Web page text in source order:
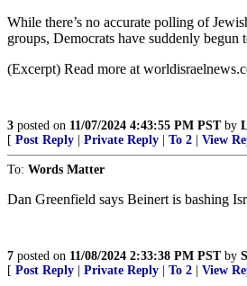
While there’s no accurate polling of
groups, Democrats have suddenly begun
(Excerpt) Read more at
3 posted on 11/07/2024 4:43:55 PM PSTby
[ Post Reply Private Reply To 2 View
To: Words Matter
Dan Greenfield says Beinert is bashing
7 posted on 11/08/2024 2:33:38 PM PSTby
[ Post Reply Private Reply To 2 View